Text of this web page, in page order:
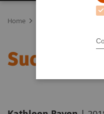
Home